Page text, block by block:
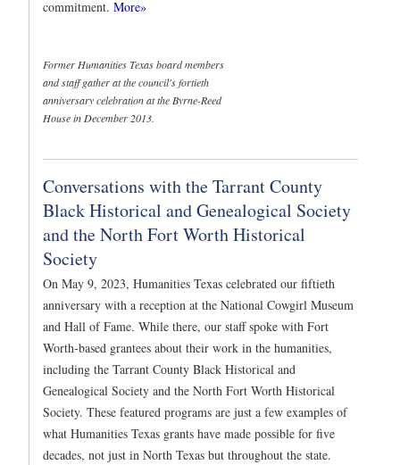
commitment. More»
Former Humanities Texas board members
and staff gather at the council's fortieth
anniversary celebration at the Byrne-Reed
House in December 2013.
Conversations with the Tarrant County
Black Historical and Genealogical Society
and the North Fort Worth Historical
Society
On May 9, 2023, Humanities Texas celebrated our fiftieth
anniversary with a reception at the National Cowgirl Museum
and Hall of Fame. While there, our staff spoke with Fort
Worth-based grantees about their work in the humanities,
including the Tarrant County Black Historical and
Genealogical Society and the North Fort Worth Historical
Society. These featured programs are just a few examples of
what Humanities Texas grants have made possible for five
decades, not just in North Texas but throughout the state.